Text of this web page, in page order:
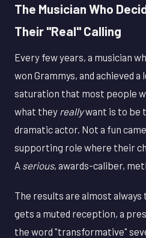
The Musician Who
Their "Real" Calling
Every few years, a musician
won Grammys, and achieved
saturation that most people
what they reallywant is to be
dramatic actor. Not a fun
supporting role where their
A serious, awards-caliber,
The results are almost
gets a muted reception, a
the word "transformative"